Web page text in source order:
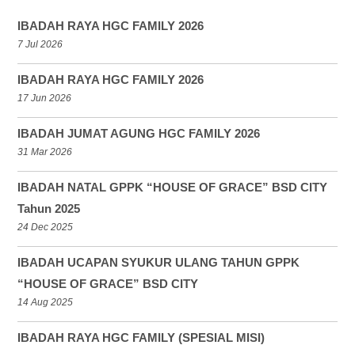
IBADAH RAYA HGC FAMILY 2026
7 Jul 2026
IBADAH RAYA HGC FAMILY 2026
17 Jun 2026
IBADAH JUMAT AGUNG HGC FAMILY 2026
31 Mar 2026
IBADAH NATAL GPPK “HOUSE OF GRACE” BSD CITY
Tahun 2025
24 Dec 2025
IBADAH UCAPAN SYUKUR ULANG TAHUN GPPK
“HOUSE OF GRACE” BSD CITY
14 Aug 2025
IBADAH RAYA HGC FAMILY (SPESIAL MISI)